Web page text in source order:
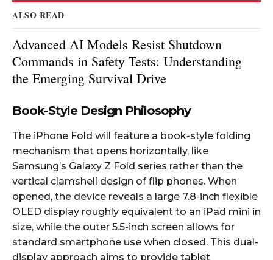
ALSO READ
Advanced AI Models Resist Shutdown
Commands in Safety Tests: Understanding
the Emerging Survival Drive
Book-Style Design Philosophy
The iPhone Fold will feature a book-style folding
mechanism that opens horizontally, like
Samsung’s Galaxy Z Fold series rather than the
vertical clamshell design of flip phones. When
opened, the device reveals a large 7.8-inch flexible
OLED display roughly equivalent to an iPad mini in
size, while the outer 5.5-inch screen allows for
standard smartphone use when closed. This dual-
display approach aims to provide tablet